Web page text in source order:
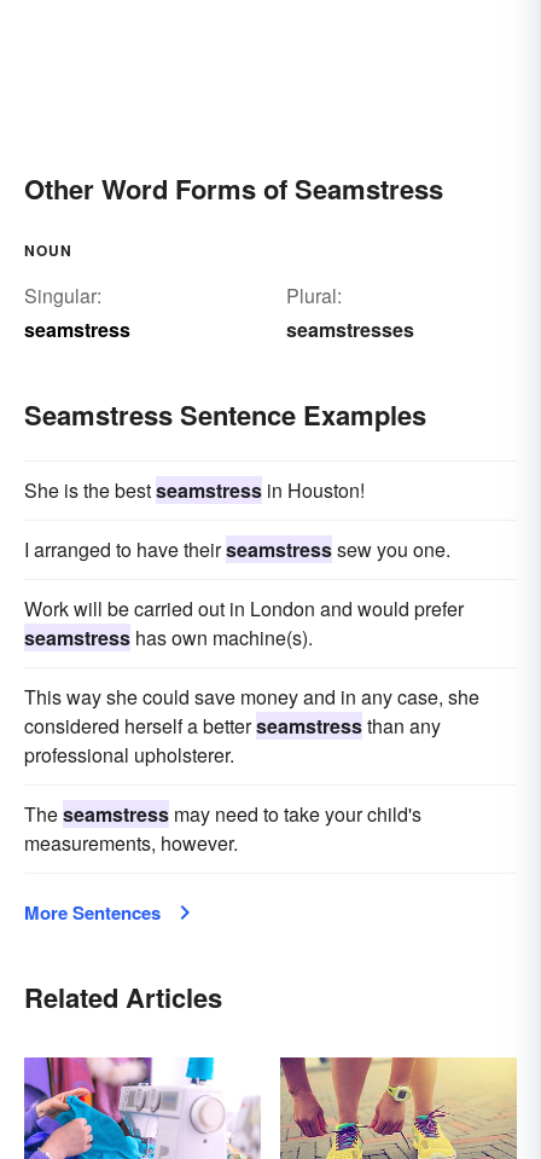
Other Word Forms of Seamstress
NOUN
Singular:
seamstress
Plural:
seamstresses
Seamstress Sentence Examples
She is the bestseamstress in Houston!
I arranged to have theirseamstresssew you one.
Work will be carried out in London and would prefer
seamstress has own machine(s).
This way she could save money and in any case, she
considered herself a betterseamstressthan any
professional upholsterer.
Theseamstress may need to take your child's
measurements, however.
More Sentences
Related Articles